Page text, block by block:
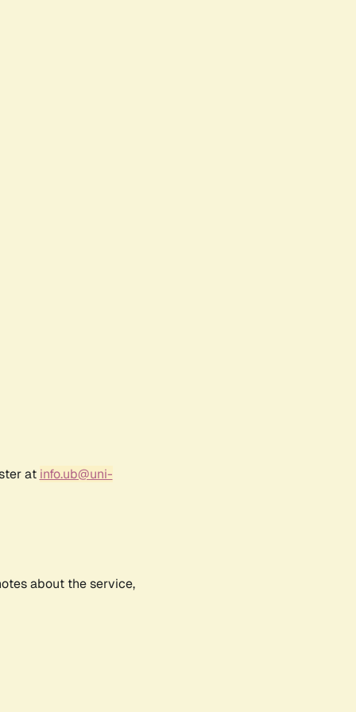
at info.ub@uni-
about the service,